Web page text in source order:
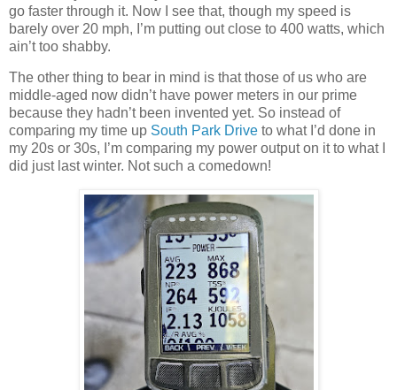
go faster through it. Now I see that, though my speed is
barely over 20 mph, I’m putting out close to 400 watts, which
ain’t too shabby.
The other thing to bear in mind is that those of us who are
middle-aged now didn’t have power meters in our prime
because they hadn’t been invented yet. So instead of
comparing my time up South Park Drive to what I’d done in
my 20s or 30s, I’m comparing my power output on it to what I
did just last winter. Not such a comedown!